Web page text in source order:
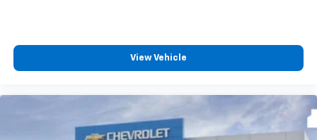
Customize and manage entertainment and
Use, control and manage select smartphone
apps through the Infotainment system
Voice-activated technology for phone
View Vehicle